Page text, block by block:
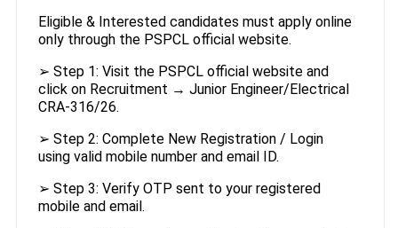
Eligible & Interested candidates must apply online
only through the PSPCL official website.
➢ Step 1: Visit the PSPCL official website and
click on Recruitment → Junior Engineer/Electrical
CRA-316/26.
➢ Step 2: Complete New Registration / Login
using valid mobile number and email ID.
➢ Step 3: Verify OTP sent to your registered
mobile and email.